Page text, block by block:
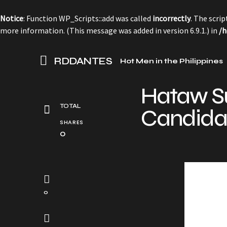
Notice: Function WP_Scripts::add was called incorrectly. The
more information. (This message was added in version 6.9.1.) in /
RDDANTES Hot Men in the Philippines
Hataw
TOTAL
0
SHARES
0